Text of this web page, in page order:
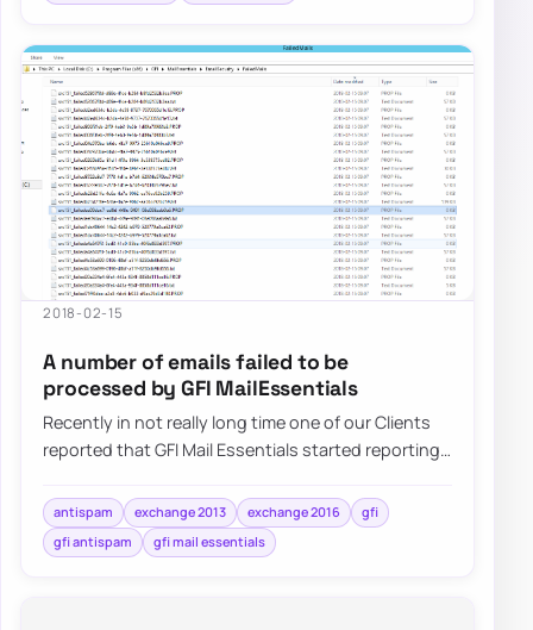
2018-02-15
A number of emails failed to be
processed by GFI MailEssentials
Recently in not really long time one of our Clients
reported that GFI Mail Essentials started reporting
antispam exchange 2013 exchange 2016
gfi
gfi antispam
gfi mail essentials